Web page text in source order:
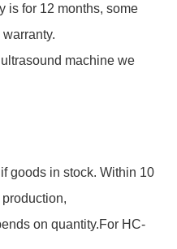
is for 12 months, some
machine we
goods in stock. Within 10
on quantity.For HC-